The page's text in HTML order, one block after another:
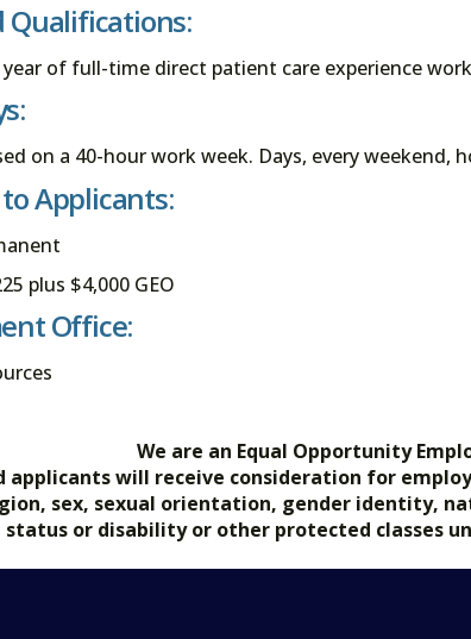
Qualifications:
year of full-time direct patient care experience
on a 40-hour work week. Days, every weekend,
Applicants:
plus $4,000 GEO
Office:
We are an Equal Opportunity
applicants will receive consideration for
sex, sexual orientation, gender identity,
or disability or other protected classes